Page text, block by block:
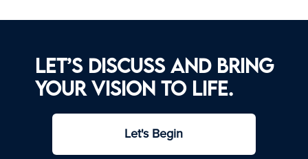
Let’s discuss and bring
your vision to life.
Let's Begin